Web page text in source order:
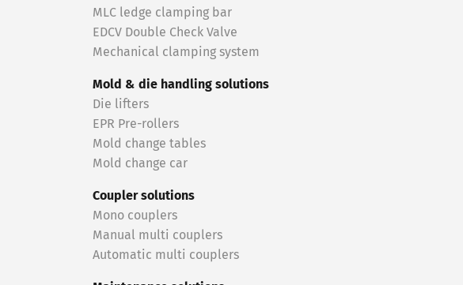
MLC ledge clamping bar
EDCV Double Check Valve
Mechanical clamping system
Mold & die handling solutions
Die lifters
EPR Pre-rollers
Mold change tables
Mold change car
Coupler solutions
Mono couplers
Manual multi couplers
Automatic multi couplers